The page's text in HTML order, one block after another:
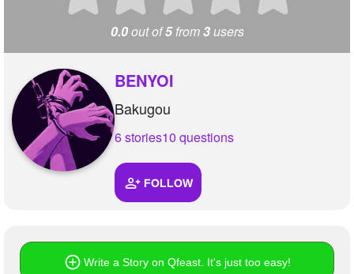
0.0out of5from3users
BENYOI
Bakugou
6 stories10 questions
FOLLOW
Write a Story on Qfeast. It's just too easy!